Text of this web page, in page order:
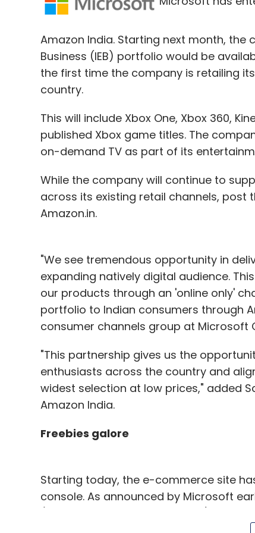
Sign up for Newsletter
Select your Newsletter frequency
Daily Newsletter Weekly Newsletter
Druva Software Pvt. Ltd.
Amazon India. Starting next month,
Business (IEB) portfolio would be
the first time the company is retailing
country.
This will include Xbox One, Xbox 360,
published Xbox game titles. The
on-demand TV as part of its
While the company will continue to
across its existing retail channels,
Amazon.in.
"We see tremendous opportunity in
expanding natively digital audience.
our products through an 'online only'
portfolio to Indian consumers through
consumer channels group at Microsoft
"This partnership gives us the
enthusiasts across the country and
widest selection at low prices," added
Amazon India.
Freebies galore
Starting today, the e-commerce site
console. As announced by Microsoft
for Rs 45,990. Consumers pre-ordering